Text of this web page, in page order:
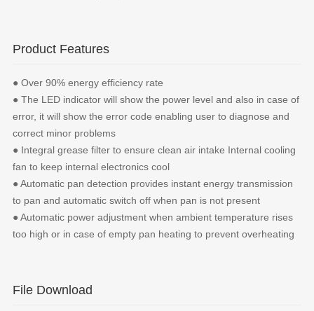
Product Features
● Over 90% energy efficiency rate
● The LED indicator will show the power level and also in case of
error, it will show the error code enabling user to diagnose and
correct minor problems
● Integral grease filter to ensure clean air intake Internal cooling
fan to keep internal electronics cool
● Automatic pan detection provides instant energy transmission
to pan and automatic switch off when pan is not present
● Automatic power adjustment when ambient temperature rises
too high or in case of empty pan heating to prevent overheating
File Download